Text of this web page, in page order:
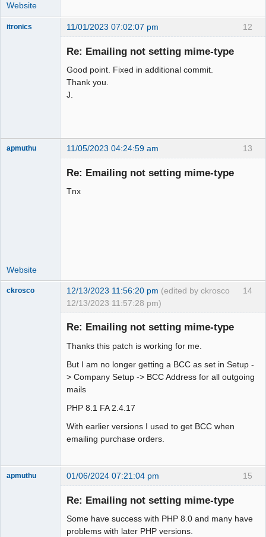
Website
12
itronics 11/01/2023 07:02:07 pm
Re: Emailing not setting mime-type
Good point. Fixed in additional commit.
Thank you.
J.
13
apmuthu 11/05/2023 04:24:59 am
Re: Emailing not setting mime-type
Tnx
Website
14
ckrosco 12/13/2023 11:56:20 pm (edited by ckrosco
12/13/2023 11:57:28 pm)
Re: Emailing not setting mime-type
Thanks this patch is working for me.
But I am no longer getting a BCC as set in Setup -
> Company Setup -> BCC Address for all outgoing
mails
PHP 8.1 FA 2.4.17
With earlier versions I used to get BCC when
emailing purchase orders.
15
apmuthu 01/06/2024 07:21:04 pm
Re: Emailing not setting mime-type
Some have success with PHP 8.0 and many have
problems with later PHP versions.